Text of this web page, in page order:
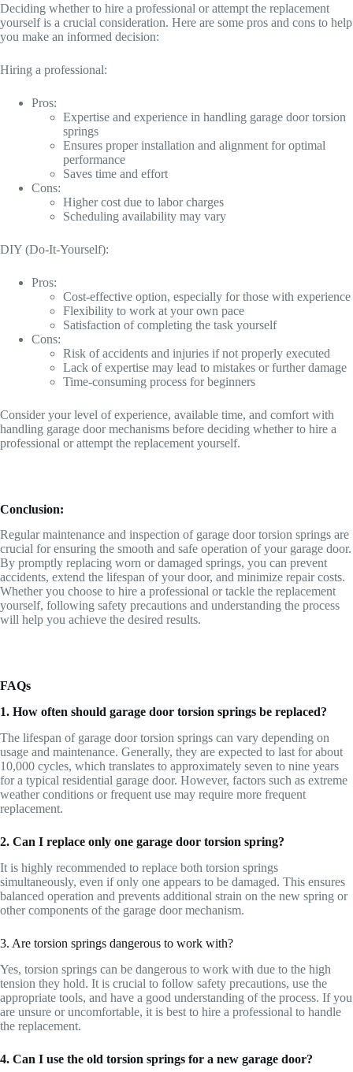
Deciding whether to hire a professional or attempt the replacement
yourself is a crucial consideration. Here are some pros and cons to help
you make an informed decision:
Hiring a professional:
Pros:
Expertise and experience in handling garage door torsion
springs
Ensures proper installation and alignment for optimal
performance
Saves time and effort
Cons:
Higher cost due to labor charges
Scheduling availability may vary
DIY (Do-It-Yourself):
Pros:
Cost-effective option, especially for those with experience
Flexibility to work at your own pace
Satisfaction of completing the task yourself
Cons:
Risk of accidents and injuries if not properly executed
Lack of expertise may lead to mistakes or further damage
Time-consuming process for beginners
Consider your level of experience, available time, and comfort with
handling garage door mechanisms before deciding whether to hire a
professional or attempt the replacement yourself.
Conclusion:
Regular maintenance and inspection of garage door torsion springs are
crucial for ensuring the smooth and safe operation of your garage door.
By promptly replacing worn or damaged springs, you can prevent
accidents, extend the lifespan of your door, and minimize repair costs.
Whether you choose to hire a professional or tackle the replacement
yourself, following safety precautions and understanding the process
will help you achieve the desired results.
FAQs
1. How often should garage door torsion springs be replaced?
The lifespan of garage door torsion springs can vary depending on
usage and maintenance. Generally, they are expected to last for about
10,000 cycles, which translates to approximately seven to nine years
for a typical residential garage door. However, factors such as extreme
weather conditions or frequent use may require more frequent
replacement.
2. Can I replace only one garage door torsion spring?
It is highly recommended to replace both torsion springs
simultaneously, even if only one appears to be damaged. This ensures
balanced operation and prevents additional strain on the new spring or
other components of the garage door mechanism.
3. Are torsion springs dangerous to work with?
Yes, torsion springs can be dangerous to work with due to the high
tension they hold. It is crucial to follow safety precautions, use the
appropriate tools, and have a good understanding of the process. If you
are unsure or uncomfortable, it is best to hire a professional to handle
the replacement.
4. Can I use the old torsion springs for a new garage door?